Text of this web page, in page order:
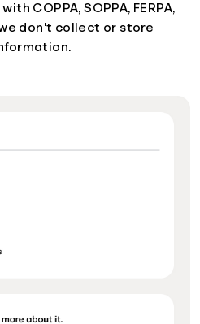
COPPA, SOPPA, FERPA,
don't collect or store